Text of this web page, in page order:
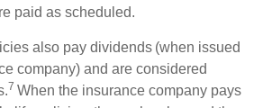
paid as scheduled.
also pay dividends (when issued
company) and are considered
7 When the insurance company pays